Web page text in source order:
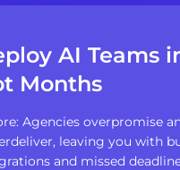
AI Teams
Months
Agencies overpromise
leaving you with
and missed